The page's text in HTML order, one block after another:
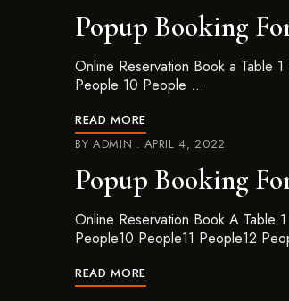
Popup Booking
Online Reservation Book a Table
People 10 People …
READ MORE
BY ADMIN APRIL 4, 2022
Popup Booking
Online Reservation Book A
People10 People11 People12
READ MORE